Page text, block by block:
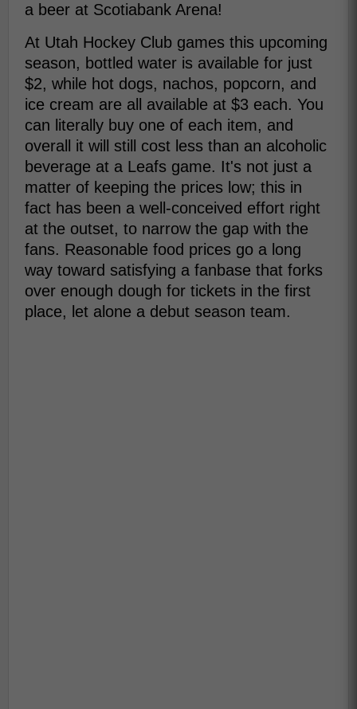
a beer at Scotiabank Arena!
At Utah Hockey Club games this upcoming
season, bottled water is available for just
$2, while hot dogs, nachos, popcorn, and
ice cream are all available at $3 each. You
can literally buy one of each item, and
overall it will still cost less than an alcoholic
beverage at a Leafs game. It's not just a
matter of keeping the prices low; this in
fact has been a well-conceived effort right
at the outset, to narrow the gap with the
fans. Reasonable food prices go a long
way toward satisfying a fanbase that forks
over enough dough for tickets in the first
place, let alone a debut season team.